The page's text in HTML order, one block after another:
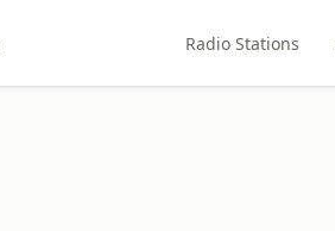
Radio Stations